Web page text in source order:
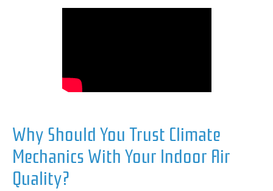
Why Should You Trust Climate
Mechanics With Your Indoor Air
Quality?